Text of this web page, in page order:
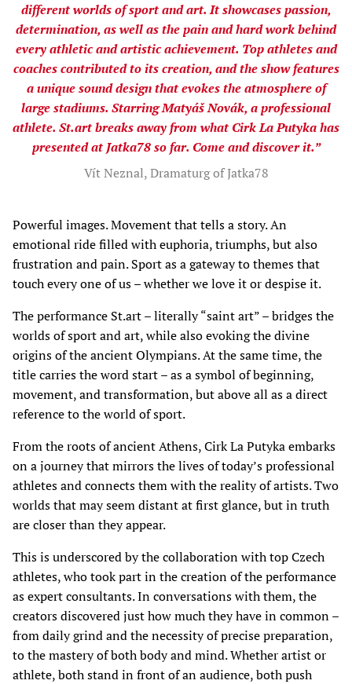
different worlds of sport and art. It showcases passion,
determination, as well as the pain and hard work behind
every athletic and artistic achievement. Top athletes and
coaches contributed to its creation, and the show features
a unique sound design that evokes the atmosphere of
large stadiums. Starring Matyáš Novák, a professional
athlete. St.art breaks away from what Cirk La Putyka has
presented at Jatka78 so far. Come and discover it.”
Vít Neznal, Dramaturg of Jatka78
Powerful images. Movement that tells a story. An
emotional ride filled with euphoria, triumphs, but also
frustration and pain. Sport as a gateway to themes that
touch every one of us – whether we love it or despise it.
The performance St.art – literally “saint art” – bridges the
worlds of sport and art, while also evoking the divine
origins of the ancient Olympians. At the same time, the
title carries the word start – as a symbol of beginning,
movement, and transformation, but above all as a direct
reference to the world of sport.
From the roots of ancient Athens, Cirk La Putyka embarks
on a journey that mirrors the lives of today’s professional
athletes and connects them with the reality of artists. Two
worlds that may seem distant at first glance, but in truth
are closer than they appear.
This is underscored by the collaboration with top Czech
athletes, who took part in the creation of the performance
as expert consultants. In conversations with them, the
creators discovered just how much they have in common –
from daily grind and the necessity of precise preparation,
to the mastery of both body and mind. Whether artist or
athlete, both stand in front of an audience, both push